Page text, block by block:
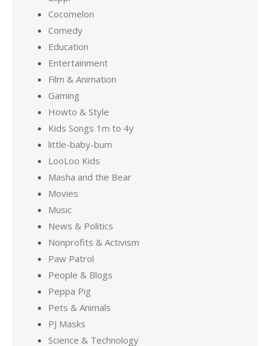
Cocomelon
Comedy
Education
Entertainment
Film & Animation
Gaming
Howto & Style
Kids Songs 1m to 4y
little-baby-bum
LooLoo Kids
Masha and the Bear
Movies
Music
News & Politics
Nonprofits & Activism
Paw Patrol
People & Blogs
Peppa Pig
Pets & Animals
PJ Masks
Science & Technology